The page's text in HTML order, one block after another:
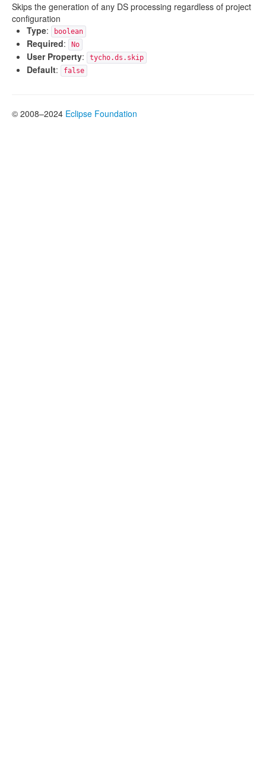
Skips the generation of any DS processing regardless of project
configuration
Type: boolean
Required: No
User Property: tycho.ds.skip
Default: false
© 2008–2024 Eclipse Foundation